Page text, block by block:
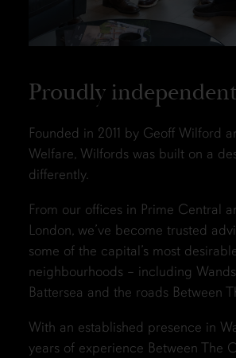
Proudly
Founded in 2011 by Geoff Wilford
Welfare, Wilfords was built on a
differently.
From our offices in Prime Central
London, we’ve become trusted
some of the capital’s most
neighbourhoods – including
Battersea and the roads Between
With an established presence in
years of experience Between The